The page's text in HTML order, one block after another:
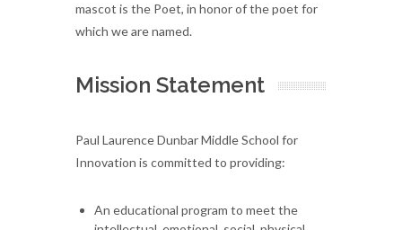
mascot is the Poet, in honor of the poet for
which we are named.
Mission Statement
Paul Laurence Dunbar Middle School for
Innovation is committed to providing:
An educational program to meet the